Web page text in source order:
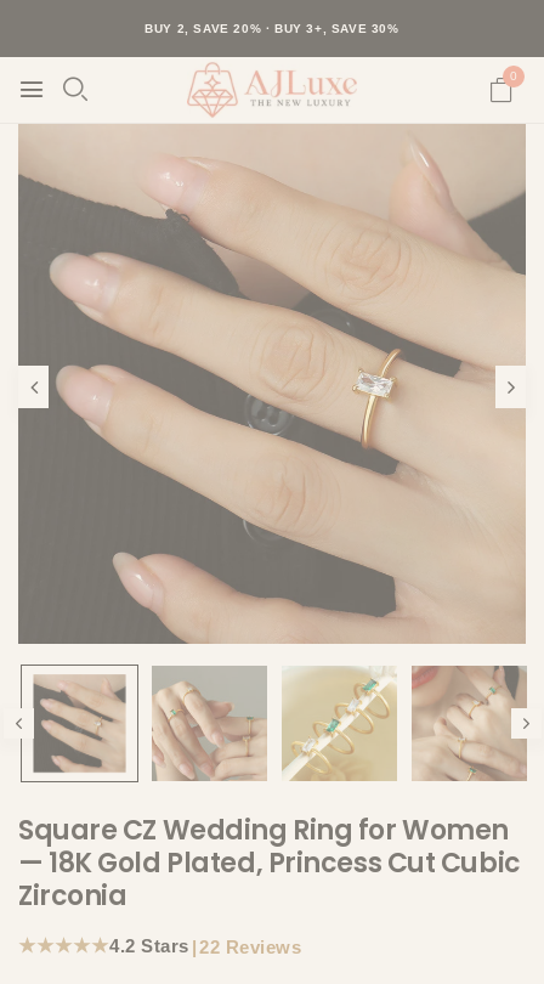
40K+ HAPPY CUSTOMERS · 30-DAY RETURNS · FREE SHIPPING
BUY 2, SAVE 20% · BUY 3+, SAVE 30%
0
Square CZ Wedding Ring for Women
— 18K Gold Plated, Princess Cut Cubic
Zirconia
★★★★★4.2 Stars |22 Reviews